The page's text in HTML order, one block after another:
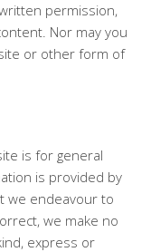
permission,
Nor may you
or other form of
is for general
is provided by
we endeavour to
we make no
express or